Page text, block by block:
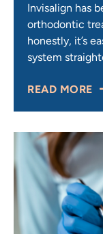
Invisalign has
orthodontic
honestly, it’s
system
they think
READ MORE